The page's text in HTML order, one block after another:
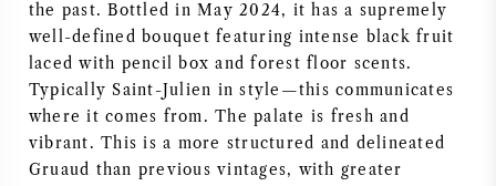
RHONE
CHABLIS
the past. Bottled in May 2024, it has a supremely
well-defined bouquet featuring intense black fruit
laced with pencil box and forest floor scents.
Typically Saint-Julien in style—this communicates
where it comes from. The palate is fresh and
vibrant. This is a more structured and delineated
Gruaud than previous vintages, with greater